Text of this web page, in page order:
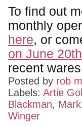
To find out
monthly
here, or
on June 20th
recent
Posted by rob
Labels: Artie
Blackman,
Winger